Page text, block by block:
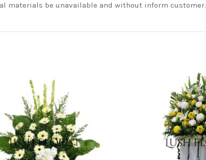
materials be unavailable and without inform customer.